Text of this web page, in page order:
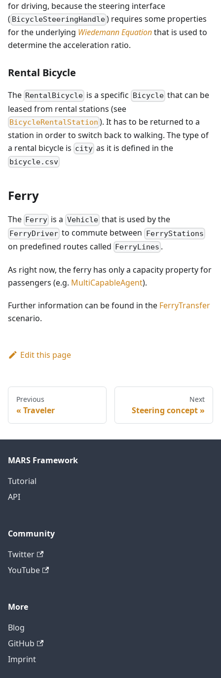
for driving, because the steering interface
( BicycleSteeringHandle) requires some properties
for the underlying Wiedemann Equationthat is used to
determine the acceleration ratio.
Rental Bicycle
The RentalBicycle is a specific Bicyclethat can be
leased from rental stations (see
BicycleRentalStation ). It has to be returned to a
station in order to switch back to walking. The type of
a rental bicycle is city as it is defined in the
bicycle.csv
Ferry
The Ferry is a Vehiclethat is used by the
FerryDriver to commute between FerryStations
on predefined routes called FerryLines .
As right now, the ferry has only a capacity property for
passengers (e.g. MultiCapableAgent).
Further information can be found in the FerryTransfer
scenario.
Edit this page
Previous
Traveler
Next
Steering concept
MARS Framework
Tutorial
API
Community
Twitter
YouTube
More
Blog
GitHub
Imprint